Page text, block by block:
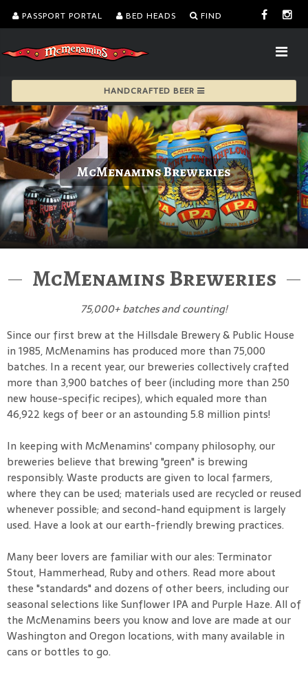
PASSPORT PORTAL BED HEADS FIND
HANDCRAFTED BEER
McMenamins Breweries
McMenamins Breweries
75,000+ batches and counting!
Since our first brew at the Hillsdale Brewery & Public House
in 1985, McMenamins has produced more than 75,000
batches. In a recent year, our breweries collectively crafted
more than 3,900 batches of beer (including more than 250
new house-specific recipes), which equaled more than
46,922 kegs of beer or an astounding 5.8 million pints!
In keeping with McMenamins' company philosophy, our
breweries believe that brewing "green" is brewing
responsibly. Waste products are given to local farmers,
where they can be used; materials used are recycled or reused
whenever possible; and second-hand equipment is largely
used. Have a look at our earth-friendly brewing practices.
Many beer lovers are familiar with our ales: Terminator
Stout, Hammerhead, Ruby and others. Read more about
these "standards" and dozens of other beers, including our
seasonal selections like Sunflower IPA and Purple Haze. All of
the McMenamins beers you know and love are made at our
Washington and Oregon locations, with many available in
cans or bottles to go.